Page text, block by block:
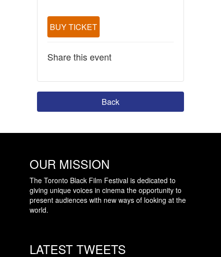
BUY TICKET
Share this event
Back
OUR MISSION
The Toronto Black Film Festival is dedicated to
giving unique voices in cinema the opportunity to
present audiences with new ways of looking at the
world.
LATEST TWEETS